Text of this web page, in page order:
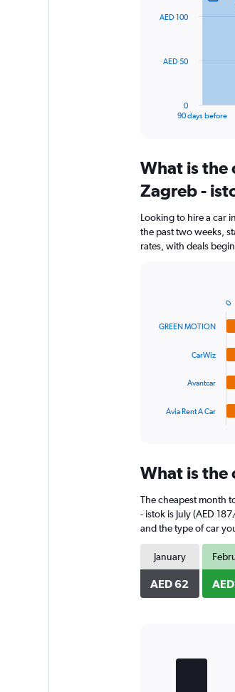
data
The
Range:
categories.
chart
has
1
90 days before
0
AED 50
AED 100
What is the
Zagreb -
Looking to hire a car
the past two weeks,
rates, with deals
Range:
categories.
The
chart
has
1
Y
axis
displaying
GREEN MOTION
CarWiz
Avantcar
Avia Rent A Car
0
What is the
The cheapest month
- istok is July (AED
and the type of car
January
AED 62
graphic.